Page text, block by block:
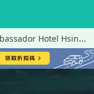
Hotel Hsinchu